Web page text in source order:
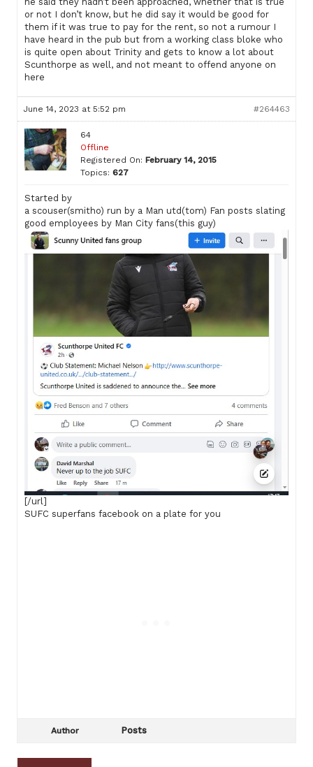
or not I don’t know, but he did say it would be good for
them if it was true to pay for the rent, so not a rumour I
have heard in the pub but from a working class bloke who
is quite open about Trinity and gets to know a lot about
Scunthorpe as well, and not meant to offend anyone on
here
June 14, 2023 at 5:52 pm #264463
64
Offline
Registered On: February 14, 2015
Topics: 627
Started by
a scouser(smitho) run by a Man utd(tom) Fan posts slating
good employees by Man City fans(this guy)
[/url]
SUFC superfans facebook on a plate for you
Author Posts